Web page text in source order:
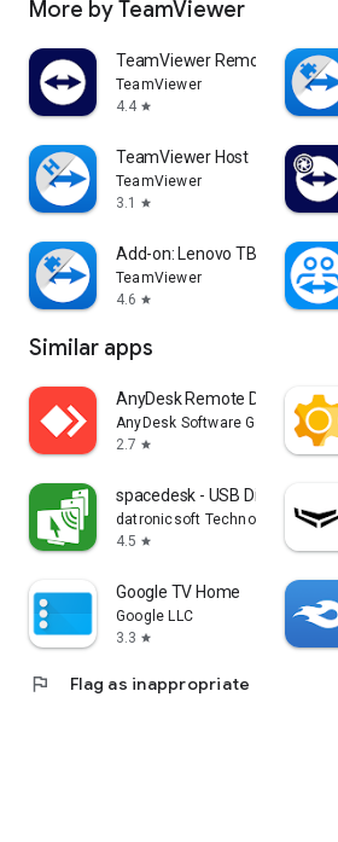
More by TeamViewer
TeamViewer Remote Control
TeamViewer
4.4 star
TeamViewer Host
TeamViewer
3.1
star
Add-on: Lenovo TB 8505F
TeamViewer
4.6 star
Similar apps
AnyDesk Remote Desktop
AnyDesk Software GmbH
2.7 star
spacedesk - USB Display for PC
datronicsoft Technology GmbH
4.5 star
Google TV Home
Google LLC
3.3 star
flag Flag as inappropriate